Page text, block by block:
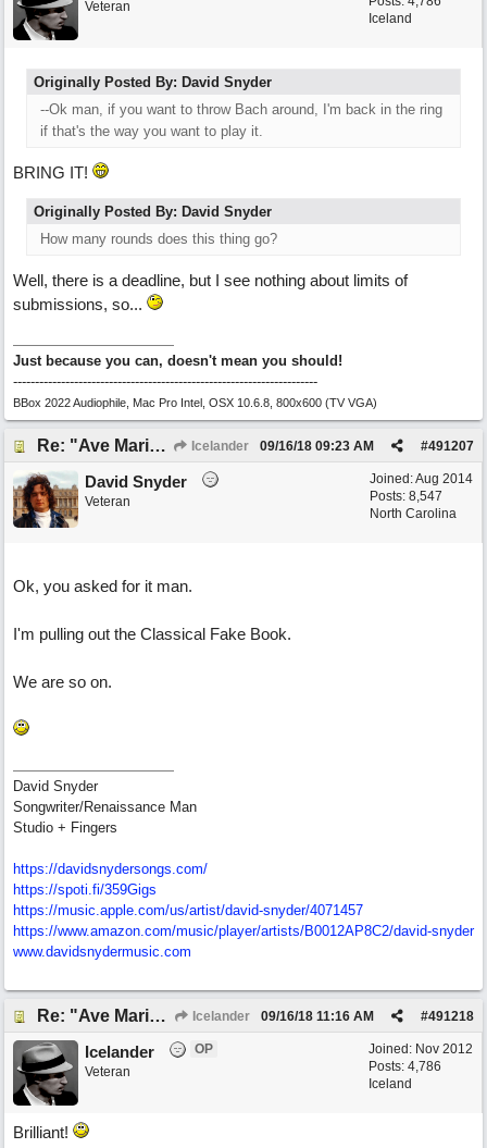
Iceland
Veteran
Originally Posted By: David Snyder
--Ok man, if you want to throw Bach around, I'm back in the ring
if that's the way you want to play it.
BRING IT!
Originally Posted By: David Snyder
How many rounds does this thing go?
Well, there is a deadline, but I see nothing about limits of
submissions, so...
Just because you can, doesn't mean you should!
----------------------------------------------------------------------
BBox 2022 Audiophile, Mac Pro Intel, OSX 10.6.8, 800x600 (TV VGA)
Re: "Ave Maria" - My 'Country/Americana' submission Icelander #491207
09/16/18 09:23 AM
Joined:Aug 2014
Posts: 8,547
North Carolina
David Snyder
Veteran
Ok, you asked for it man.
I'm pulling out the Classical Fake Book.
We are so on.
David Snyder
Songwriter/Renaissance Man
Studio + Fingers
https://davidsnydersongs.com/
https://spoti.fi/359Gigs
https://music.apple.com/us/artist/david-snyder/4071457
https://www.amazon.com/music/player/artists/B0012AP8C2/david-snyder
www.davidsnydermusic.com
Re: "Ave Maria" - My 'Country/Americana' submission Icelander #491218
09/16/18 11:16 AM
Joined: Nov 2012
Posts: 4,786
Iceland
Icelander
OP
Veteran
Brilliant!